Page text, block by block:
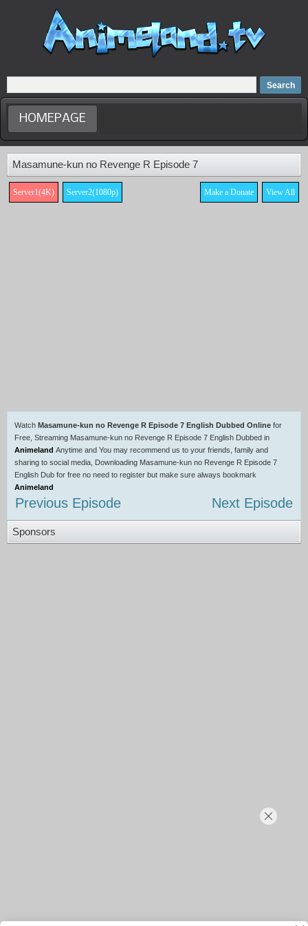
Home
Dubbed Anime list
Anime Movie
HOMEPAGE
Masamune-kun no Revenge R Episode 7
Server1(4K) Server2(1080p) View All
Make a Donate
Watch Masamune-kun no Revenge R Episode 7 English Dubbed Online for
Free, Streaming Masamune-kun no Revenge R Episode 7 English Dubbed in
Animeland Anytime and You may recommend us to your friends, family and
sharing to social media, Downloading Masamune-kun no Revenge R Episode 7
English Dub for free no need to register but make sure always bookmark
Animeland
Previous Episode Next Episode
Sponsors